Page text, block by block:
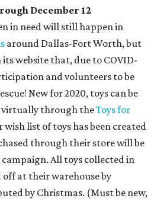
December 12
in need will still happen in
around Dallas-Fort Worth, but
website that, due to COVID-
and volunteers to be
New for 2020, toys can be
virtually through theToys for
wish list of toys has been created
through their store will be
All toys collected in
at their warehouse by
by Christmas. (Must be new,